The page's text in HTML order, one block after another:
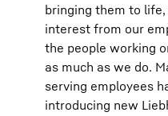
bringing them to
interest from our
the people working
as much as we do.
serving employees
introducing new